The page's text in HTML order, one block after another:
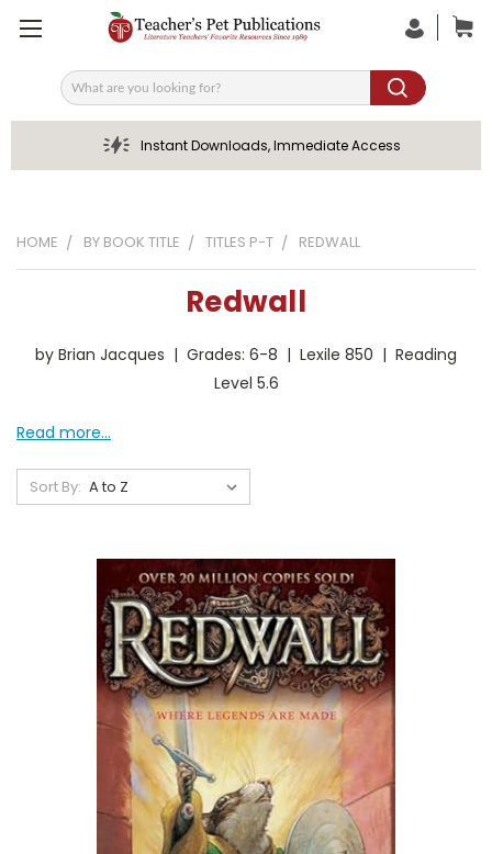
Search
Instant Downloads, Immediate Access
HOME BY BOOK TITLE TITLES P-T REDWALL
Redwall
by Brian Jacques | Grades: 6-8 | Lexile 850 | Reading
Level 5.6
Read more...
Sort By: